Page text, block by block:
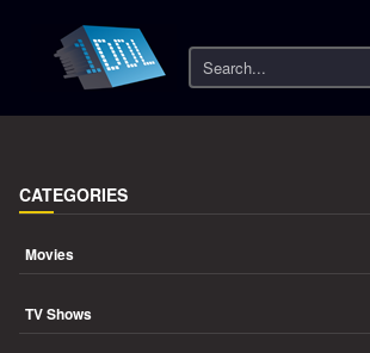
Search
CATEGORIES
Movies
TV Shows